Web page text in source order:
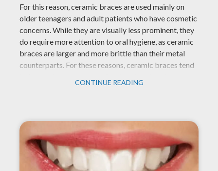
For this reason, ceramic braces are used mainly on
older teenagers and adult patients who have cosmetic
concerns. While they are visually less prominent, they
do require more attention to oral hygiene, as ceramic
braces are larger and more brittle than their metal
counterparts. For these reasons, ceramic braces tend
CONTINUE READING